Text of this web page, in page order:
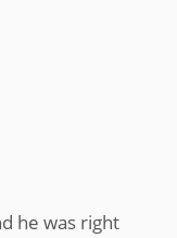
he was right